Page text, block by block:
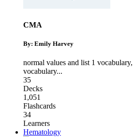
CMA
By: Emily Harvey
normal values and list 1 vocabulary,
vocabulary...
35
Decks
1,051
Flashcards
34
Learners
Hematology